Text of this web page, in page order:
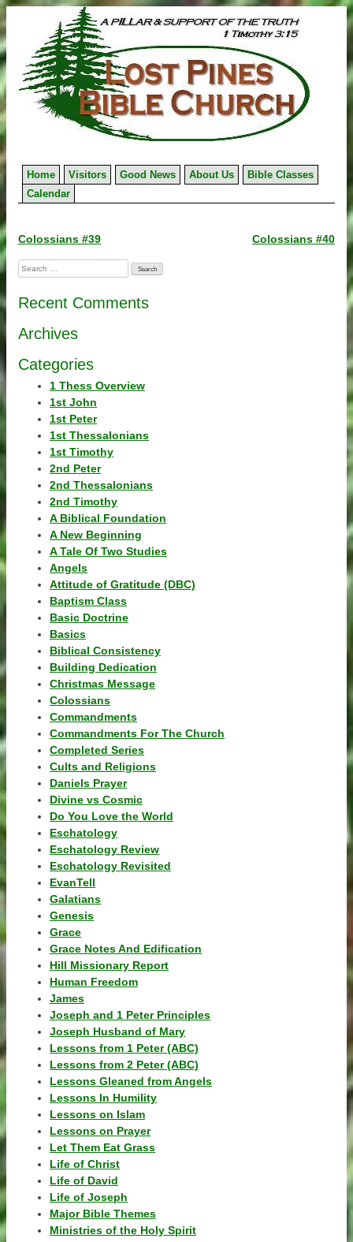
to
content
Home Visitors Good News About Us
Bible Classes
Calendar
Post
navigation
Colossians #39 Colossians #40
Search
for:
Recent Comments
Archives
Categories
1 Thess Overview
1st John
1st Peter
1st Thessalonians
1st Timothy
2nd Peter
2nd Thessalonians
2nd Timothy
A Biblical Foundation
A New Beginning
A Tale Of Two Studies
Angels
Attitude of Gratitude (DBC)
Baptism Class
Basic Doctrine
Basics
Biblical Consistency
Building Dedication
Christmas Message
Colossians
Commandments
Commandments For The Church
Completed Series
Cults and Religions
Daniels Prayer
Divine vs Cosmic
Do You Love the World
Eschatology
Eschatology Review
Eschatology Revisited
EvanTell
Galatians
Genesis
Grace
Grace Notes And Edification
Hill Missionary Report
Human Freedom
James
Joseph and 1 Peter Principles
Joseph Husband of Mary
Lessons from 1 Peter (ABC)
Lessons from 2 Peter (ABC)
Lessons Gleaned from Angels
Lessons In Humility
Lessons on Islam
Lessons on Prayer
Let Them Eat Grass
Life of Christ
Life of David
Life of Joseph
Major Bible Themes
Ministries of the Holy Spirit